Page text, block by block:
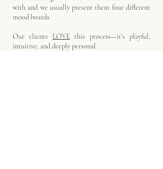
with and we usually present them four different
mood boards.
Our clients LOVE this process—it’s playful,
intuitive, and deeply personal.